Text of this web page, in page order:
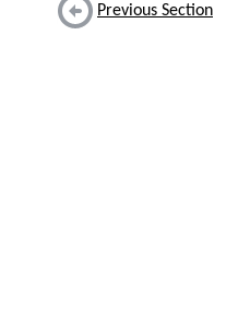
Previous Section